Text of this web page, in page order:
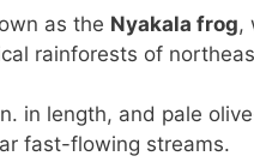
as the Nyakala frog,
rainforests of
in length, and pale
fast-flowing streams.